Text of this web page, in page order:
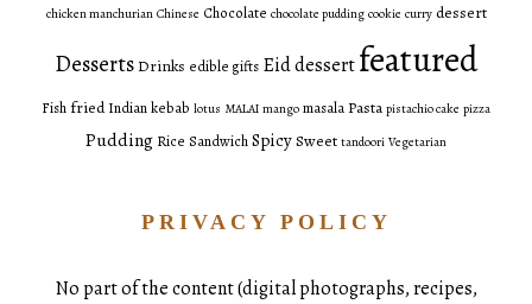
chicken manchurian Chinese Chocolate chocolate pudding cookie curry dessert
DessertsDrinks edible gifts Eid dessertfeatured
Fish fried Indiankebab lotus MALAI mango masala Pasta pistachio cake pizza
Pudding Rice SandwichSpicySweet tandoori Vegetarian
PRIVACY POLICY
No part of the content (digital photographs, recipes,